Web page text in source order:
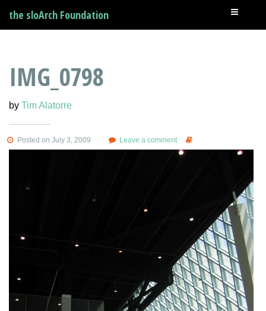
the sloArch Foundation
IMG_0798
by Tim Alatorre
Posted on July 3, 2009 Leave a comment